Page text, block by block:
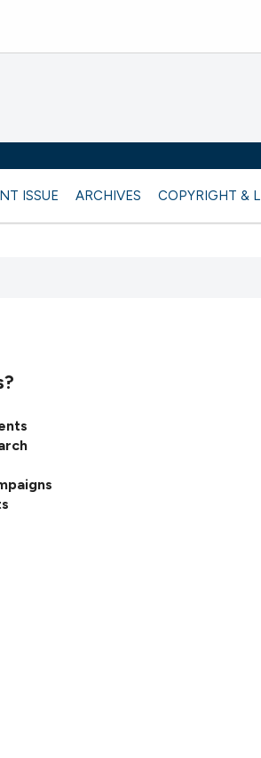
ISSUE ARCHIVES COPYRIGHT &